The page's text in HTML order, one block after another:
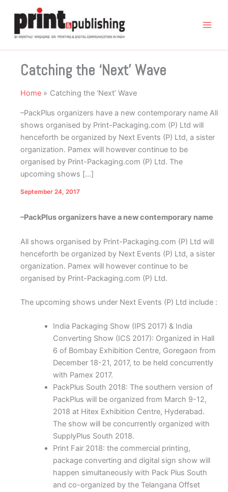
content
Catching the ‘Next’ Wave
Home Catching the ‘Next’ Wave
–PackPlus organizers have a new contemporary name All
shows organised by Print-Packaging.com (P) Ltd will
henceforth be organized by Next Events (P) Ltd, a sister
organization. Pamex will however continue to be
organised by Print-Packaging.com (P) Ltd. The
upcoming shows […]
September 24, 2017
–PackPlus organizers have a new contemporary name
All shows organised by Print-Packaging.com (P) Ltd will
henceforth be organized by Next Events (P) Ltd, a sister
organization. Pamex will however continue to be
organised by Print-Packaging.com (P) Ltd.
The upcoming shows under Next Events (P) Ltd include :
India Packaging Show (IPS 2017) & India
Converting Show (ICS 2017): Organized in Hall
6 of Bombay Exhibition Centre, Goregaon from
December 18-21, 2017, to be held concurrently
with Pamex 2017.
PackPlus South 2018: The southern version of
PackPlus will be organized from March 9-12,
2018 at Hitex Exhibition Centre, Hyderabad.
The show will be concurrently organized with
SupplyPlus South 2018.
Print Fair 2018: the commercial printing,
package converting and digital sign show will
happen simultaneously with Pack Plus South
and co-organized by the Telangana Offset